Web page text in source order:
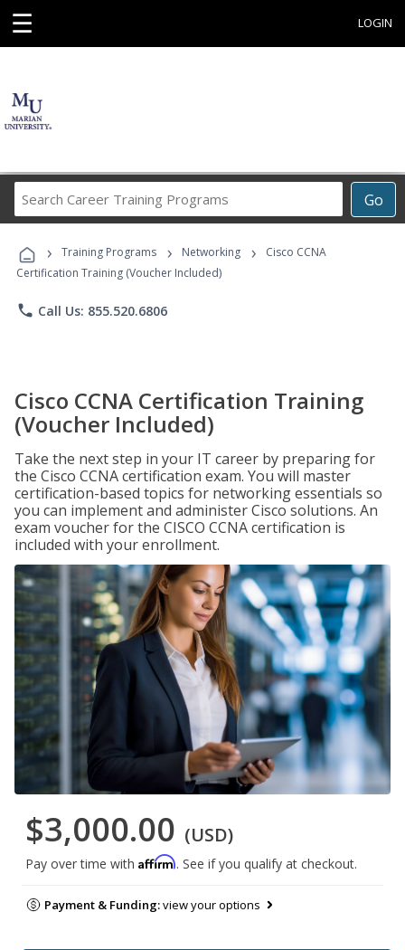
☰ LOGIN
Go
Career
Programs
› Training Programs › Networking ›
Cisco CCNA
Certification Training (Voucher Included)
phone Call Us: 855.520.6806
Cisco CCNA Certification Training
(Voucher Included)
Take the next step in your IT career by preparing for
the Cisco CCNA certification exam. You will master
certification-based topics for networking essentials so
you can implement and administer Cisco solutions. An
exam voucher for the CISCO CCNA certification is
included with your enrollment.
$3,000.00 (USD)
Pay over time with Affirm. See if you qualify at checkout.
Payment & Funding:view your options